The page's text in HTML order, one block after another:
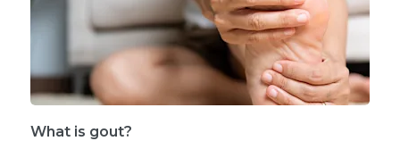
What is gout?